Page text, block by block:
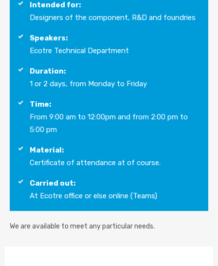
Intended for:
Designers of the component, R&D and foundries
Speakers:
Ecotre Technical Department
Duration:
1 or 2 days, from Monday to Friday
Time:
From 9:00 am to 12:00pm and from 2:00 pm to
5:00 pm
Material:
Certificate of attendance at of course.
Carried out:
At Ecotre office or else online (Teams)
We are available to meet any particular needs.